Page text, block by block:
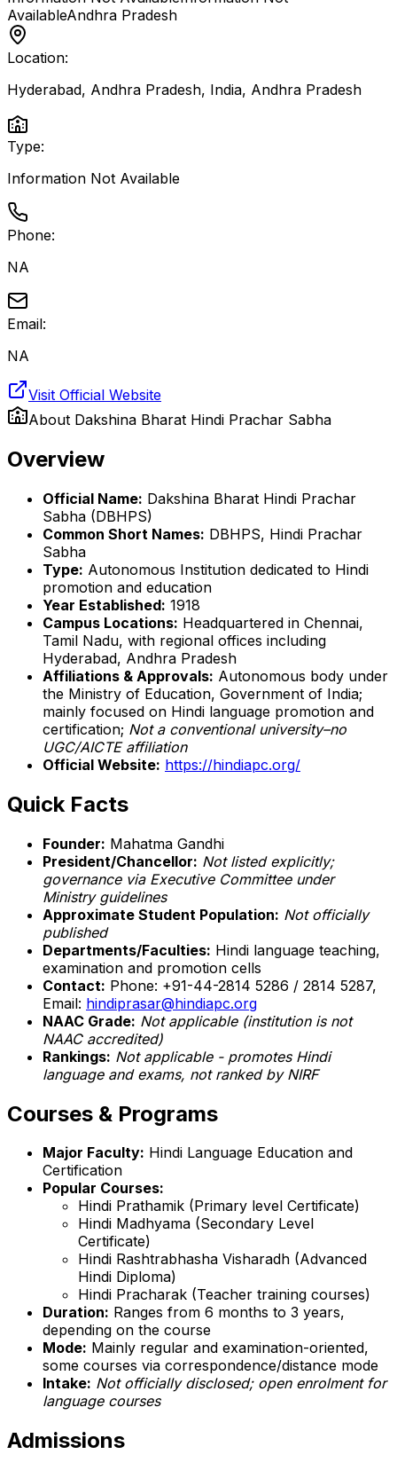
AvailableAndhra Pradesh
Location:
Hyderabad, Andhra Pradesh, India, Andhra Pradesh
Type:
Information Not Available
Phone:
NA
Email:
NA
Visit Official Website
About Dakshina Bharat Hindi Prachar Sabha
Overview
Official Name: Dakshina Bharat Hindi Prachar
Sabha (DBHPS)
Common Short Names: DBHPS, Hindi Prachar
Sabha
Type: Autonomous Institution dedicated to Hindi
promotion and education
Year Established: 1918
Campus Locations: Headquartered in Chennai,
Tamil Nadu, with regional offices including
Hyderabad, Andhra Pradesh
Affiliations & Approvals: Autonomous body under
the Ministry of Education, Government of India;
mainly focused on Hindi language promotion and
certification; Not a conventional university–no
UGC/AICTE affiliation
Official Website: https://hindiapc.org/
Quick Facts
Founder: Mahatma Gandhi
President/Chancellor: Not listed explicitly;
governance via Executive Committee under
Ministry guidelines
Approximate Student Population: Not officially
published
Departments/Faculties: Hindi language teaching,
examination and promotion cells
Contact: Phone: +91-44-2814 5286 / 2814 5287,
Email: hindiprasar@hindiapc.org
NAAC Grade: Not applicable (institution is not
NAAC accredited)
Rankings: Not applicable - promotes Hindi
language and exams, not ranked by NIRF
Courses & Programs
Major Faculty: Hindi Language Education and
Certification
Popular Courses:
Hindi Prathamik (Primary level Certificate)
Hindi Madhyama (Secondary Level
Certificate)
Hindi Rashtrabhasha Visharadh (Advanced
Hindi Diploma)
Hindi Pracharak (Teacher training courses)
Duration: Ranges from 6 months to 3 years,
depending on the course
Mode: Mainly regular and examination-oriented,
some courses via correspondence/distance mode
Intake: Not officially disclosed; open enrolment for
language courses
Admissions